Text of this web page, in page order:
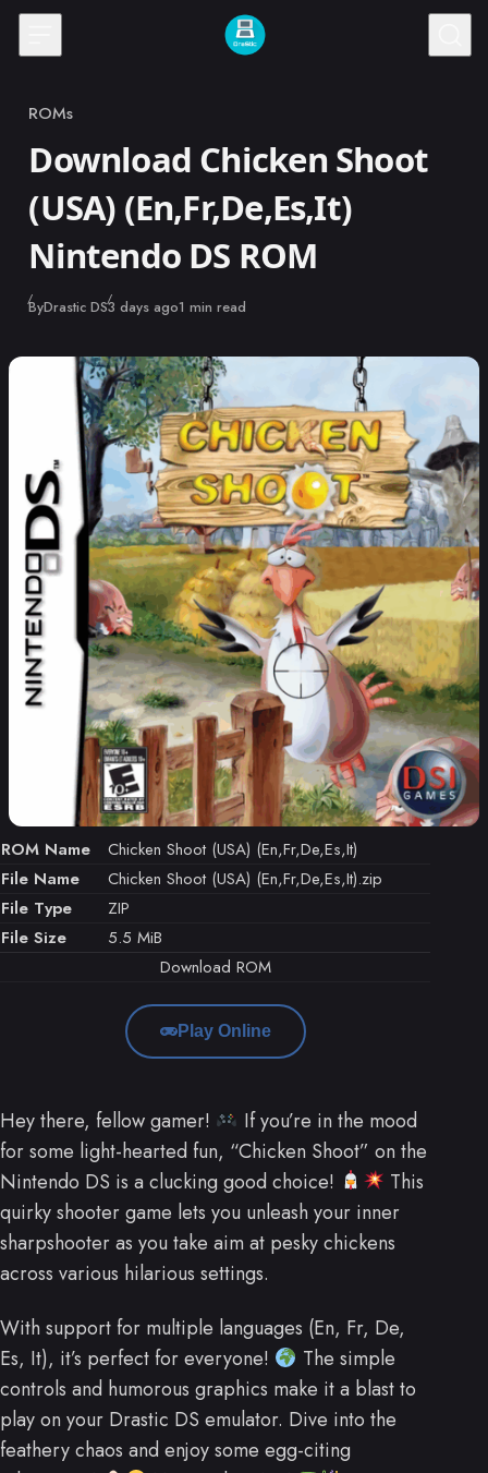
Skip to content
Category
ROMs
Download Chicken Shoot
(USA) (En,Fr,De,Es,It)
Nintendo DS ROM
ByDrastic DSPublished
3 days ago1 min read
ROM Name
Chicken Shoot (USA) (En,Fr,De,Es,It)
File Name
Chicken Shoot (USA) (En,Fr,De,Es,It).zip
File Type
ZIP
File Size
5.5 MiB
Download ROM
Play Online
Hey there, fellow gamer!
If you’re in the mood
for some light-hearted fun, “Chicken Shoot” on the
Nintendo DS is a clucking good choice!
This
quirky shooter game lets you unleash your inner
sharpshooter as you take aim at pesky chickens
across various hilarious settings.
With support for multiple languages (En, Fr, De,
Es, It), it’s perfect for everyone!
The simple
controls and humorous graphics make it a blast to
play on your Drastic DS emulator. Dive into the
feathery chaos and enjoy some egg-citing